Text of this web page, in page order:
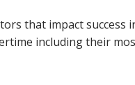
that impact
including their